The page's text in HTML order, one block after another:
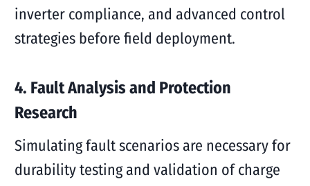
inverter compliance, and advanced control
strategies before field deployment.
4. Fault Analysis and Protection
Research
Simulating fault scenarios are necessary for
durability testing and validation of charge